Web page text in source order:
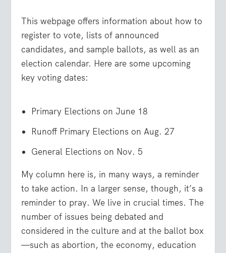
This webpage offers information about how to
register to vote, lists of announced
candidates, and sample ballots, as well as an
election calendar. Here are some upcoming
key voting dates:
Primary Elections on June 18
Runoff Primary Elections on Aug. 27
General Elections on Nov. 5
My column here is, in many ways, a reminder
to take action. In a larger sense, though, it’s a
reminder to pray. We live in crucial times. The
number of issues being debated and
considered in the culture and at the ballot box
—such as abortion, the economy, education